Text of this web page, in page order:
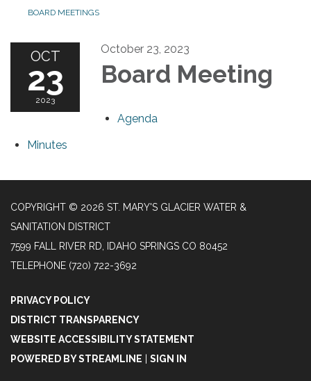
BOARD MEETINGS
OCT
23
2023
October 23, 2023
Board Meeting
Agenda
Minutes
COPYRIGHT © 2026 ST. MARY'S GLACIER WATER &
SANITATION DISTRICT
7599 FALL RIVER RD, IDAHO SPRINGS CO 80452
TELEPHONE (720) 722-3692
PRIVACY POLICY
DISTRICT TRANSPARENCY
WEBSITE ACCESSIBILITY STATEMENT
POWERED BY STREAMLINE
SIGN IN